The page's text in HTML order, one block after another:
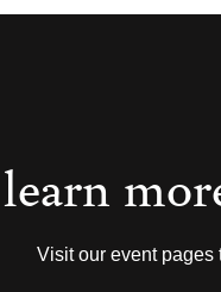
Visit our event pages